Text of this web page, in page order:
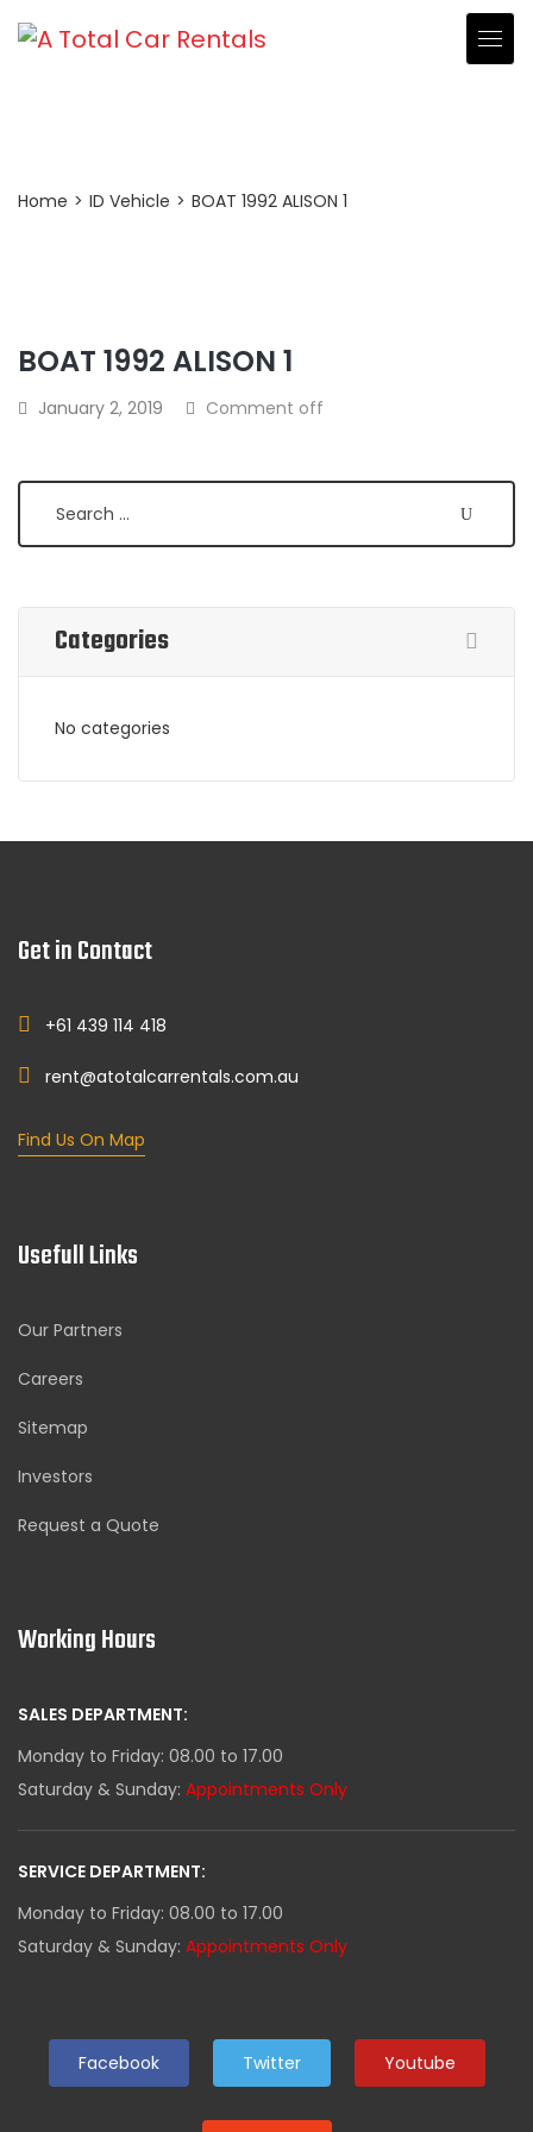
Home > ID Vehicle > BOAT 1992 ALISON 1
BOAT 1992 ALISON 1
January 2, 2019 Comment off
Search
Categories
No categories
Get in Contact
+61 439 114 418
rent@atotalcarrentals.com.au
Find Us On Map
Usefull Links
Our Partners
Careers
Sitemap
Investors
Request a Quote
Working Hours
SALES DEPARTMENT:
Monday to Friday: 08.00 to 17.00
Saturday & Sunday: Appointments Only
SERVICE DEPARTMENT:
Monday to Friday: 08.00 to 17.00
Saturday & Sunday: Appointments Only
Facebook Twitter Youtube